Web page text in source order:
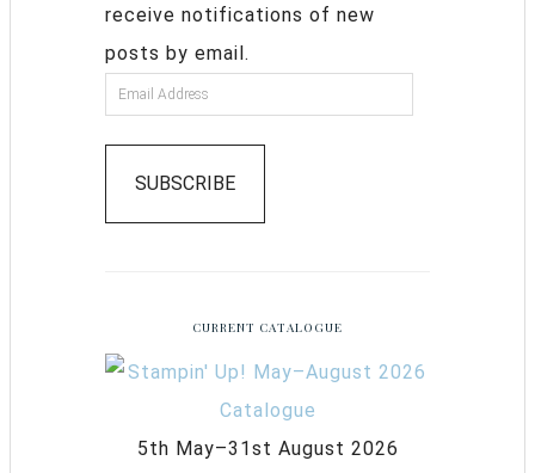
receive notifications of new
posts by email.
SUBSCRIBE
CURRENT CATALOGUE
5th May–31st August 2026